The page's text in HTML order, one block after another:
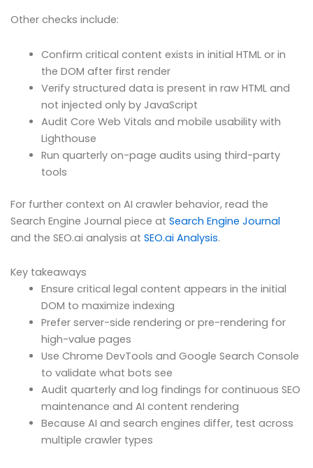
Other checks include:
Confirm critical content exists in initial HTML or in
the DOM after first render
Verify structured data is present in raw HTML and
not injected only by JavaScript
Audit Core Web Vitals and mobile usability with
Lighthouse
Run quarterly on-page audits using third-party
tools
For further context on AI crawler behavior, read the
Search Engine Journal piece at Search Engine Journal
and the SEO.ai analysis at SEO.ai Analysis.
Key takeaways
Ensure critical legal content appears in the initial
DOM to maximize indexing
Prefer server-side rendering or pre-rendering for
high-value pages
Use Chrome DevTools and Google Search Console
to validate what bots see
Audit quarterly and log findings for continuous SEO
maintenance and AI content rendering
Because AI and search engines differ, test across
multiple crawler types